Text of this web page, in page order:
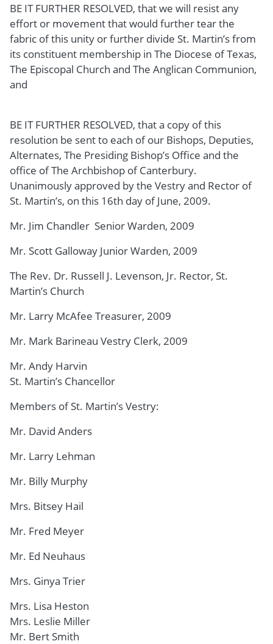
BE IT FURTHER RESOLVED, that we will resist any
effort or movement that would further tear the
fabric of this unity or further divide St. Martin’s from
its constituent membership in The Diocese of Texas,
The Episcopal Church and The Anglican Communion,
and
BE IT FURTHER RESOLVED, that a copy of this
resolution be sent to each of our Bishops, Deputies,
Alternates, The Presiding Bishop’s Office and the
office of The Archbishop of Canterbury.
Unanimously approved by the Vestry and Rector of
St. Martin’s, on this 16th day of June, 2009.
Mr. Jim Chandler Senior Warden, 2009
Mr. Scott Galloway Junior Warden, 2009
The Rev. Dr. Russell J. Levenson, Jr. Rector, St.
Martin’s Church
Mr. Larry McAfee Treasurer, 2009
Mr. Mark Barineau Vestry Clerk, 2009
Mr. Andy Harvin
St. Martin’s Chancellor
Members of St. Martin’s Vestry:
Mr. David Anders
Mr. Larry Lehman
Mr. Billy Murphy
Mrs. Bitsey Hail
Mr. Fred Meyer
Mr. Ed Neuhaus
Mrs. Ginya Trier
Mrs. Lisa Heston
Mrs. Leslie Miller
Mr. Bert Smith